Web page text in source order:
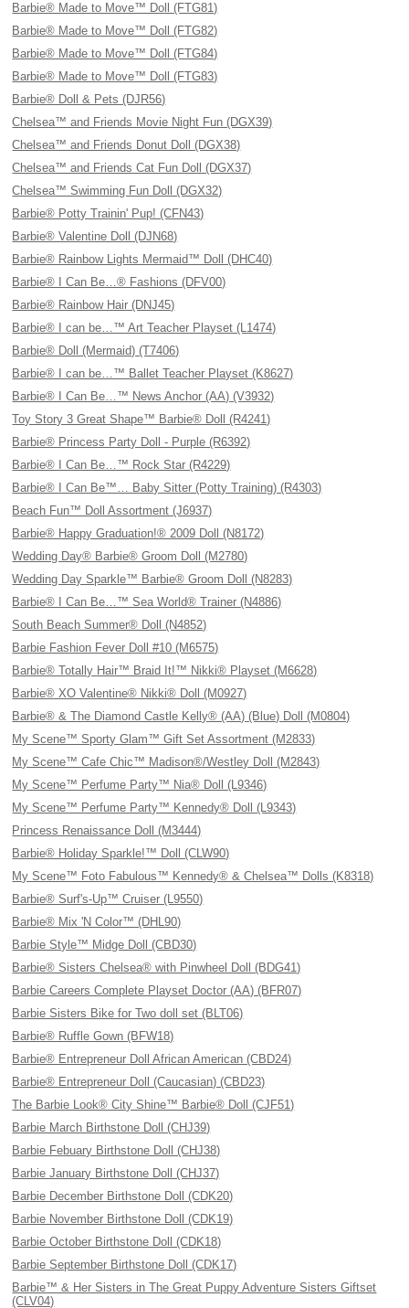
Barbie® Made to Move™ Doll (FTG81)
Barbie® Made to Move™ Doll (FTG82)
Barbie® Made to Move™ Doll (FTG84)
Barbie® Made to Move™ Doll (FTG83)
Barbie® Doll & Pets (DJR56)
Chelsea™ and Friends Movie Night Fun (DGX39)
Chelsea™ and Friends Donut Doll (DGX38)
Chelsea™ and Friends Cat Fun Doll (DGX37)
Chelsea™ Swimming Fun Doll (DGX32)
Barbie® Potty Trainin' Pup! (CFN43)
Barbie® Valentine Doll (DJN68)
Barbie® Rainbow Lights Mermaid™ Doll (DHC40)
Barbie® I Can Be…® Fashions (DFV00)
Barbie® Rainbow Hair (DNJ45)
Barbie® I can be…™ Art Teacher Playset (L1474)
Barbie® Doll (Mermaid) (T7406)
Barbie® I can be…™ Ballet Teacher Playset (K8627)
Barbie® I Can Be…™ News Anchor (AA) (V3932)
Toy Story 3 Great Shape™ Barbie® Doll (R4241)
Barbie® Princess Party Doll - Purple (R6392)
Barbie® I Can Be…™ Rock Star (R4229)
Barbie® I Can Be™… Baby Sitter (Potty Training) (R4303)
Beach Fun™ Doll Assortment (J6937)
Barbie® Happy Graduation!® 2009 Doll (N8172)
Wedding Day® Barbie® Groom Doll (M2780)
Wedding Day Sparkle™ Barbie® Groom Doll (N8283)
Barbie® I Can Be…™ Sea World® Trainer (N4886)
South Beach Summer® Doll (N4852)
Barbie Fashion Fever Doll #10 (M6575)
Barbie® Totally Hair™ Braid It!™ Nikki® Playset (M6628)
Barbie® XO Valentine® Nikki® Doll (M0927)
Barbie® & The Diamond Castle Kelly® (AA) (Blue) Doll (M0804)
My Scene™ Sporty Glam™ Gift Set Assortment (M2833)
My Scene™ Cafe Chic™ Madison®/Westley Doll (M2843)
My Scene™ Perfume Party™ Nia® Doll (L9346)
My Scene™ Perfume Party™ Kennedy® Doll (L9343)
Princess Renaissance Doll (M3444)
Barbie® Holiday Sparkle!™ Doll (CLW90)
My Scene™ Foto Fabulous™ Kennedy® & Chelsea™ Dolls (K8318)
Barbie® Surf's-Up™ Cruiser (L9550)
Barbie® Mix 'N Color™ (DHL90)
Barbie Style™ Midge Doll (CBD30)
Barbie® Sisters Chelsea® with Pinwheel Doll (BDG41)
Barbie Careers Complete Playset Doctor (AA) (BFR07)
Barbie Sisters Bike for Two doll set (BLT06)
Barbie® Ruffle Gown (BFW18)
Barbie® Entrepreneur Doll African American (CBD24)
Barbie® Entrepreneur Doll (Caucasian) (CBD23)
The Barbie Look® City Shine™ Barbie® Doll (CJF51)
Barbie March Birthstone Doll (CHJ39)
Barbie Febuary Birthstone Doll (CHJ38)
Barbie January Birthstone Doll (CHJ37)
Barbie December Birthstone Doll (CDK20)
Barbie November Birthstone Doll (CDK19)
Barbie October Birthstone Doll (CDK18)
Barbie September Birthstone Doll (CDK17)
Barbie™ & Her Sisters in The Great Puppy Adventure Sisters Giftset
(CLV04)